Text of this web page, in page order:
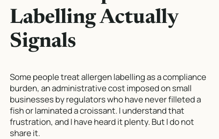
Labelling Actually
Signals
Some people treat allergen labelling as a compliance
burden, an administrative cost imposed on small
businesses by regulators who have never filleted a
fish or laminated a croissant. I understand that
frustration, and I have heard it plenty. But I do not
share it.